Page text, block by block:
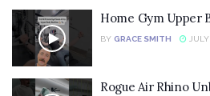
Home Gym Upper
BY GRACE SMITH
Rogue Air Rhino